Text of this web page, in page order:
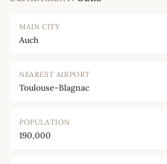
MAIN CITY
Auch
NEAREST AIRPORT
Toulouse-Blagnac
POPULATION
190,000